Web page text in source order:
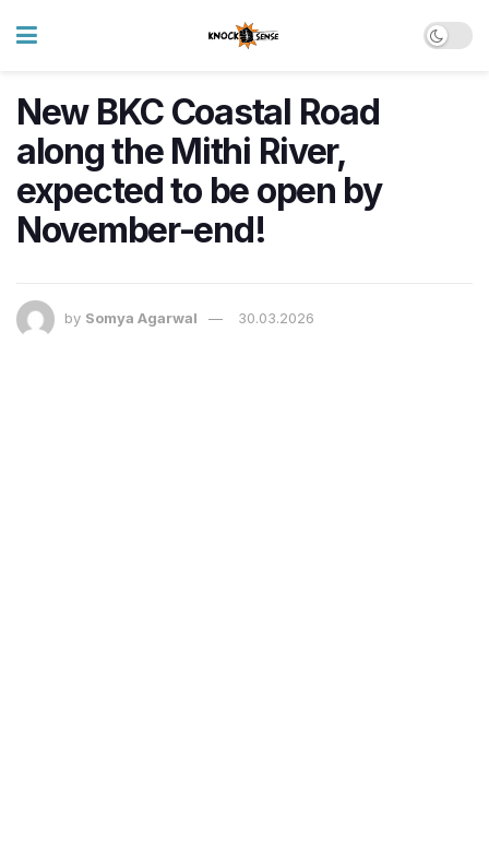
New BKC Coastal Road
along the Mithi River,
expected to be open by
November-end!
by Somya Agarwal 30.03.2026